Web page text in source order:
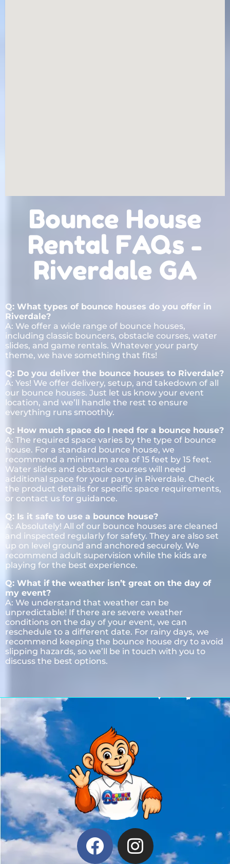
Bounce House
Rental FAQs -
Riverdale GA
Q: What types of bounce houses do you offer in
Riverdale?
A: We offer a wide range of bounce houses,
including classic bouncers, obstacle courses, water
slides, and game rentals. Whatever your party
theme, we have something that fits!
Q: Do you deliver the bounce houses to Riverdale?
A: Yes! We offer delivery, setup, and takedown of all
our bounce houses. Just let us know your event
location, and we’ll handle the rest to ensure
everything runs smoothly.
Q: How much space do I need for a bounce house?
A: The required space varies by the type of bounce
house. For a standard bounce house, we
recommend a minimum area of 15 feet by 15 feet.
Water slides and obstacle courses will need
additional space for your party in Riverdale. Check
the product details for specific space requirements,
or contact us for guidance.
Q: Is it safe to use a bounce house?
A: Absolutely! All of our bounce houses are cleaned
and inspected regularly for safety. They are also set
up on level ground and anchored securely. We
recommend adult supervision while the kids are
playing for the best experience.
Q: What if the weather isn’t great on the day of
my event?
A: We understand that weather can be
unpredictable! If there are severe weather
conditions on the day of your event, we can
reschedule to a different date. For rainy days, we
recommend keeping the bounce house dry to avoid
slipping hazards, so we’ll be in touch with you to
discuss the best options.